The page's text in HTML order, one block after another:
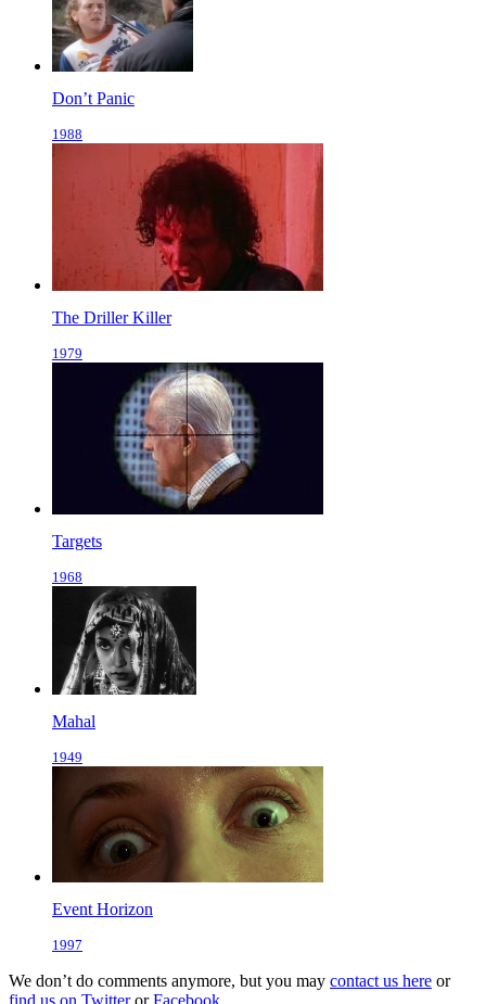
Don’t Panic
1988
The Driller Killer
1979
Targets
1968
Mahal
1949
Event Horizon
1997
We don’t do comments anymore, but you may contact us here or